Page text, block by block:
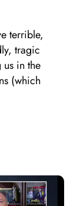
terrible,
tragic
us in the
(which